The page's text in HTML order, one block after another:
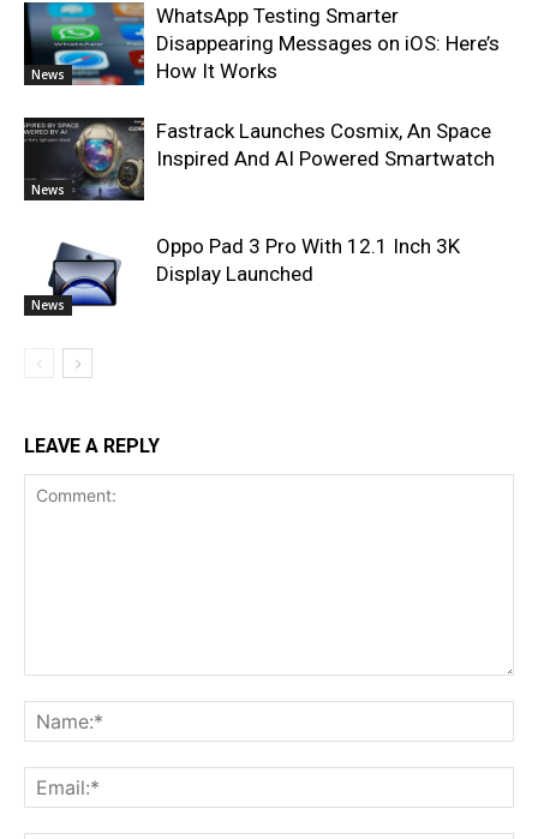
News
WhatsApp Testing Smarter
Disappearing Messages on iOS: Here’s
How It Works
News
Fastrack Launches Cosmix, An Space
Inspired And AI Powered Smartwatch
News
Oppo Pad 3 Pro With 12.1 Inch 3K
Display Launched
LEAVE A REPLY